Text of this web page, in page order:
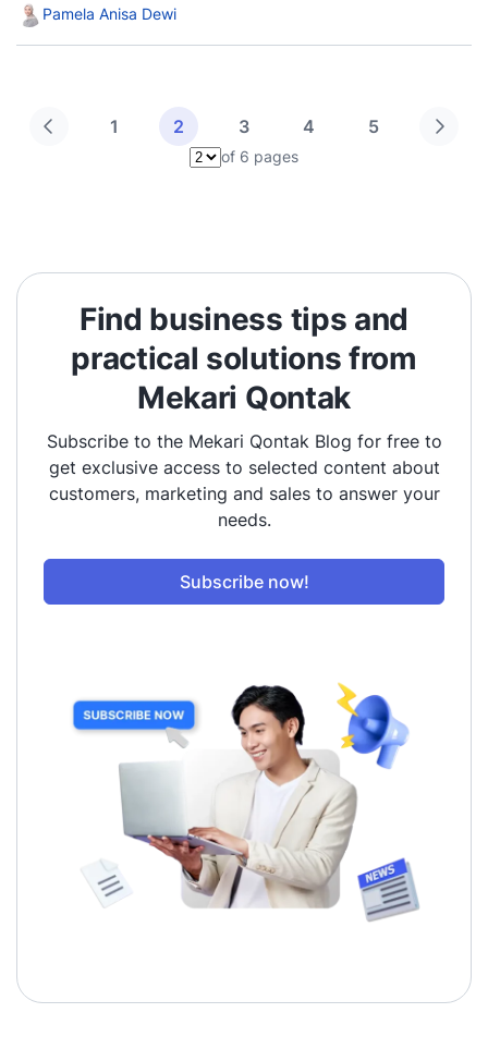
Pamela Anisa Dewi
1 2 3 4
5
Pilih halaman
of 6 pages
Find business tips and
practical solutions from
Mekari Qontak
Subscribe to the Mekari Qontak Blog for free to
get exclusive access to selected content about
customers, marketing and sales to answer your
needs.
Subscribe now!